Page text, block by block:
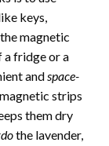
keys,
magnetic
a fridge or a
andspace-
strips
them dry
the lavender,